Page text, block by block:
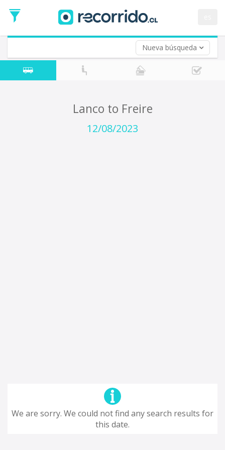
Nueva búsqueda
Date
Return trip (opt)
Return
Date
Lanco to Freire
12/08/2023
We are sorry. We could not find any search results for
this date.